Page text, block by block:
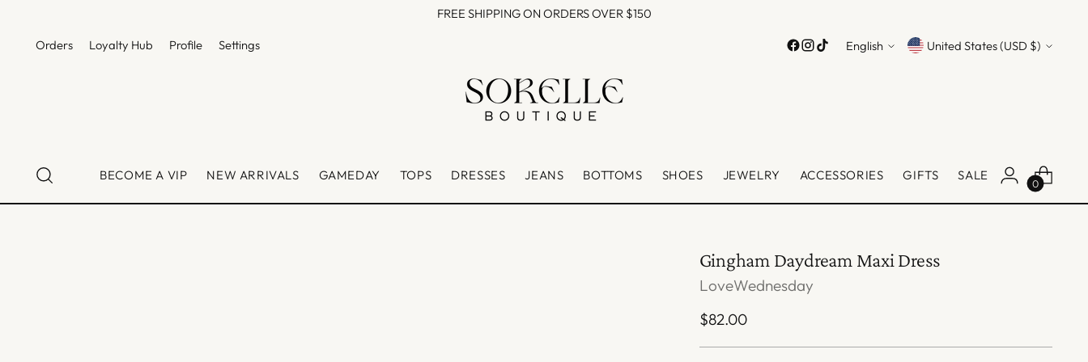
FREE SHIPPING ON ORDERS OVER $150
Orders Loyalty Hub Profile Settings Language
English Currency United States (USD $)
BECOME A VIP NEW ARRIVALS GAMEDAY TOPS DRESSES JEANS BOTTOMS SHOES JEWELRY ACCESSORIES GIFTS SALE
0
Gingham Daydream Maxi Dress
LoveWednesday
Regular
$82.00